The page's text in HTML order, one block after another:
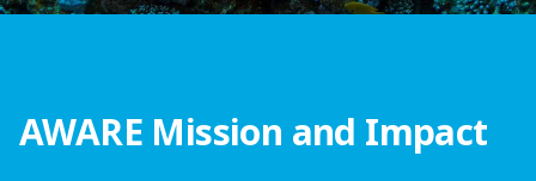
AWARE Mission and Impact